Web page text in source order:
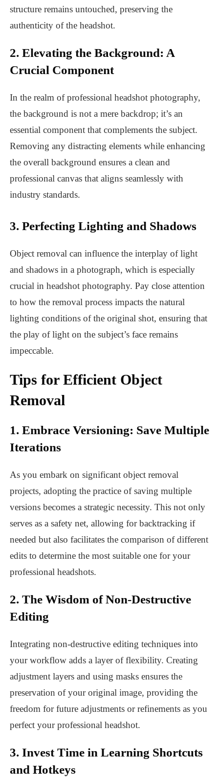
structure remains untouched, preserving the
authenticity of the headshot.
2. Elevating the Background: A
Crucial Component
In the realm of professional headshot photography,
the background is not a mere backdrop; it’s an
essential component that complements the subject.
Removing any distracting elements while enhancing
the overall background ensures a clean and
professional canvas that aligns seamlessly with
industry standards.
3. Perfecting Lighting and Shadows
Object removal can influence the interplay of light
and shadows in a photograph, which is especially
crucial in headshot photography. Pay close attention
to how the removal process impacts the natural
lighting conditions of the original shot, ensuring that
the play of light on the subject’s face remains
impeccable.
Tips for Efficient Object
Removal
1. Embrace Versioning: Save Multiple
Iterations
As you embark on significant object removal
projects, adopting the practice of saving multiple
versions becomes a strategic necessity. This not only
serves as a safety net, allowing for backtracking if
needed but also facilitates the comparison of different
edits to determine the most suitable one for your
professional headshots.
2. The Wisdom of Non-Destructive
Editing
Integrating non-destructive editing techniques into
your workflow adds a layer of flexibility. Creating
adjustment layers and using masks ensures the
preservation of your original image, providing the
freedom for future adjustments or refinements as you
perfect your professional headshot.
3. Invest Time in Learning Shortcuts
and Hotkeys